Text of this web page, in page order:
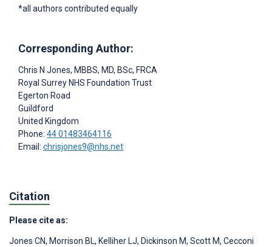
*all authors contributed equally
Corresponding Author:
Chris N Jones, MBBS, MD, BSc, FRCA
Royal Surrey NHS Foundation Trust
Egerton Road
Guildford
United Kingdom
Phone: 44 01483464116
Email: chrisjones9@nhs.net
Citation
Please cite as:
Jones CN, Morrison BL, Kelliher LJ, Dickinson M, Scott M, Cecconi